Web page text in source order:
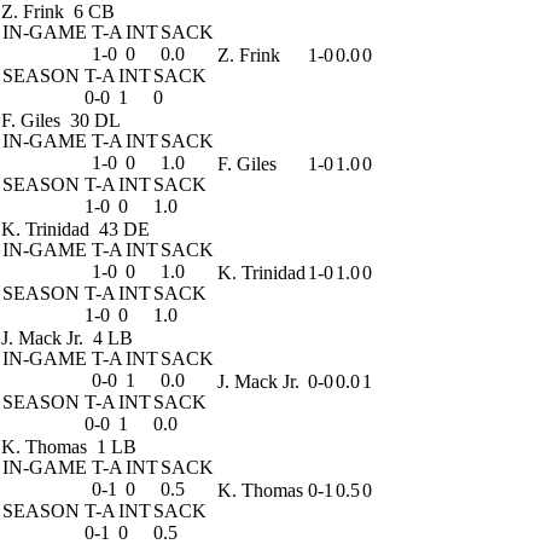
Z. Frink 6 CB
IN-GAME T-A INTSACK
1-0 0
0.0
SEASON T-A INTSACK
0-0 1 0
Z. Frink 1-00.00
F. Giles 30 DL
IN-GAME T-A INTSACK
1-0 0
1.0
SEASON T-A INTSACK
1-0 0 1.0
F. Giles 1-01.00
K. Trinidad 43 DE
IN-GAME T-A INTSACK
1-0 0
1.0
SEASON T-A INTSACK
1-0 0 1.0
K. Trinidad 1-01.00
J. Mack Jr. 4 LB
IN-GAME T-A INTSACK
0-0 1
0.0
SEASON T-A INTSACK
0-0 1 0.0
J. Mack Jr. 0-00.01
K. Thomas 1 LB
IN-GAME T-A INTSACK
0-1 0
0.5
SEASON T-A INTSACK
0-1 0 0.5
K. Thomas 0-1 0.50